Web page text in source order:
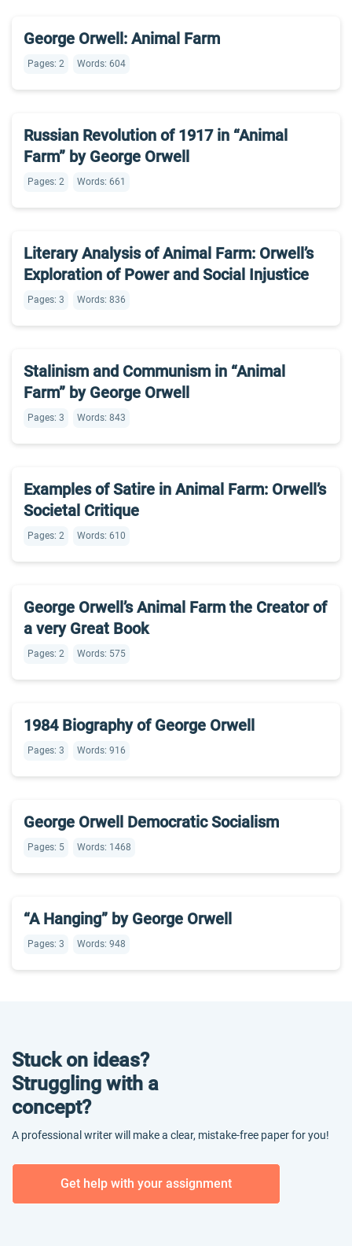
George Orwell: Animal Farm
Pages: 2 Words: 604
Russian Revolution of 1917 in “Animal
Farm” by George Orwell
Pages: 2 Words: 661
Literary Analysis of Animal Farm: Orwell’s
Exploration of Power and Social Injustice
Pages: 3 Words: 836
Stalinism and Communism in “Animal
Farm” by George Orwell
Pages: 3 Words: 843
Examples of Satire in Animal Farm: Orwell’s
Societal Critique
Pages: 2 Words: 610
George Orwell’s Animal Farm the Creator of
a very Great Book
Pages: 2 Words: 575
1984 Biography of George Orwell
Pages: 3 Words: 916
George Orwell Democratic Socialism
Pages: 5 Words: 1468
“A Hanging” by George Orwell
Pages: 3 Words: 948
Stuck on ideas?
Struggling with a
concept?
A professional writer will make a clear, mistake-free paper for you!
Get help with your assignment